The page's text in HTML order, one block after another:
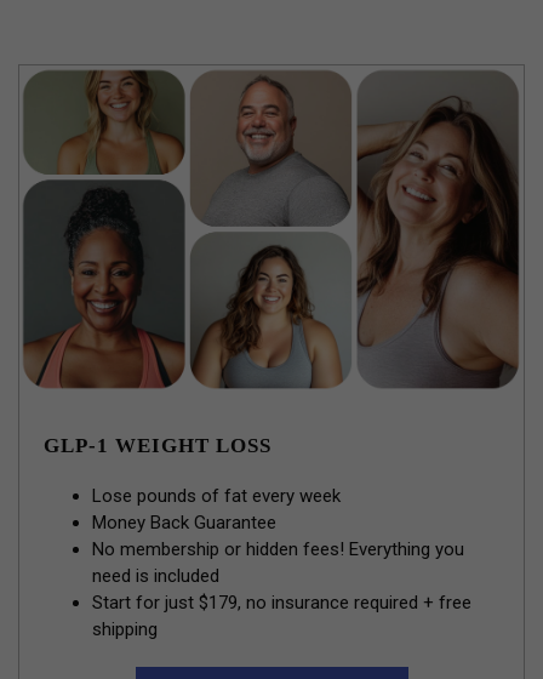
GLP-1 WEIGHT LOSS
Lose pounds of fat every week
Money Back Guarantee
No membership or hidden fees! Everything you
need is included
Start for just $179, no insurance required + free
shipping